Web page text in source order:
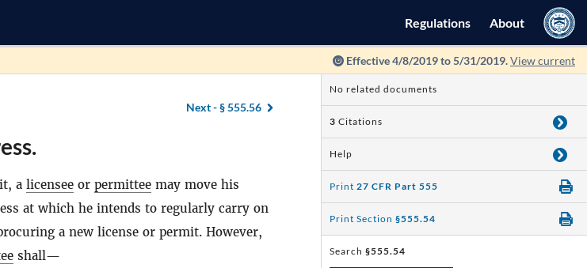
Regulations About
Effective 4/8/2019 to 5/31/2019.View current
Next -§ 555.56
a licensee or permittee may move his
at which he intends to regularly carry on
a new license or permit. However,
shall—
No related documents
3 Citations
Help
Print 27 CFR Part 555
Print Section §555.54
Search §555.54